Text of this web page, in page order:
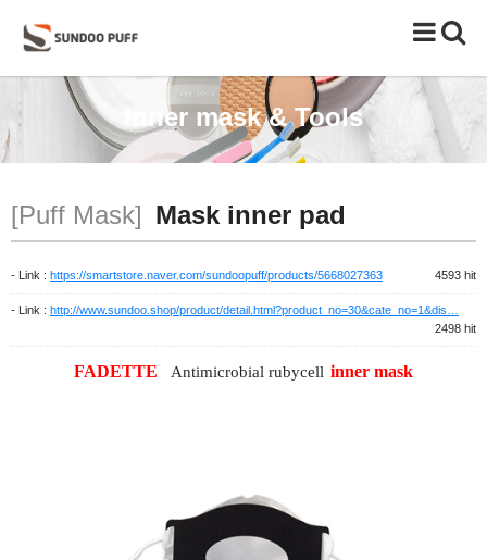
Toggle
Inner mask & Tools
[Puff Mask] Mask inner pad
- Link : https://smartstore.naver.com/sundoopuff/products/5668027363 4593 hit
- Link : http://www.sundoo.shop/product/detail.html?product_no=30&cate_no=1&dis…
2498 hit
FADETTE Antimicrobial rubycell inner mask